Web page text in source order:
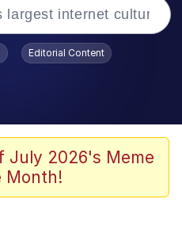
by wasting his
Editorial Content
July 2026's Meme
Month!